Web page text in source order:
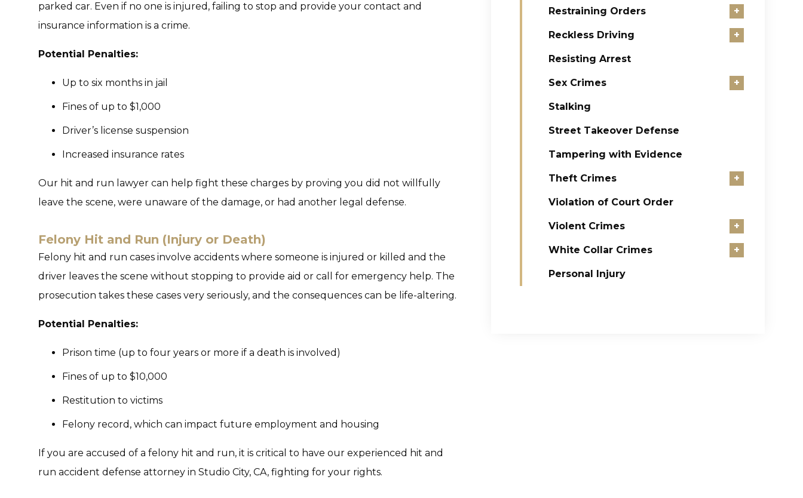
parked car. Even if no one is injured, failing to stop and provide your contact and
insurance information is a crime.
Potential Penalties:
Up to six months in jail
Fines of up to $1,000
Driver’s license suspension
Increased insurance rates
Our hit and run lawyer can help fight these charges by proving you did not willfully
leave the scene, were unaware of the damage, or had another legal defense.
Felony Hit and Run (Injury or Death)
Felony hit and run cases involve accidents where someone is injured or killed and the
driver leaves the scene without stopping to provide aid or call for emergency help. The
prosecution takes these cases very seriously, and the consequences can be life-altering.
Potential Penalties:
Prison time (up to four years or more if a death is involved)
Fines of up to $10,000
Restitution to victims
Felony record, which can impact future employment and housing
If you are accused of a felony hit and run, it is critical to have our experienced hit and
run accident defense attorney in Studio City, CA, fighting for your rights.
Restraining Orders +
Reckless Driving +
Resisting Arrest
Sex Crimes +
Stalking
Street Takeover Defense
Tampering with Evidence
Theft Crimes +
Violation of Court Order
Violent Crimes +
White Collar Crimes +
Personal Injury